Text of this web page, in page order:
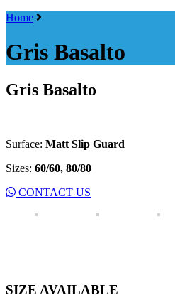
Menu
Home
Gris Basalto
Gris Basalto
Surface: Matt Slip Guard
Sizes: 60/60, 80/80
CONTACT US
SIZE AVAILABLE